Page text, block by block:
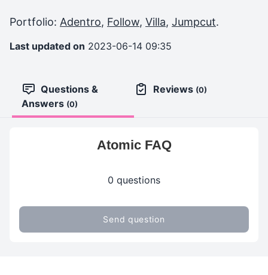
Portfolio: Adentro, Follow, Villa, Jumpcut.
Last updated on 2023-06-14 09:35
Questions &
Answers (0)
Reviews (0)
Atomic FAQ
0 questions
Send question